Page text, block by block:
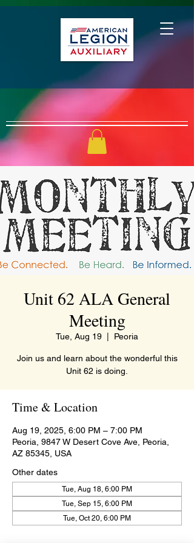
Unit 62 ALA General
Meeting
Tue, Aug 19 Peoria
Join us and learn about the wonderful this
Unit 62 is doing.
Time & Location
Aug 19, 2025, 6:00 PM – 7:00 PM
Peoria, 9847 W Desert Cove Ave, Peoria,
AZ 85345, USA
Other dates
Tue, Aug 18, 6:00 PM
Tue, Sep 15, 6:00 PM
Tue, Oct 20, 6:00 PM